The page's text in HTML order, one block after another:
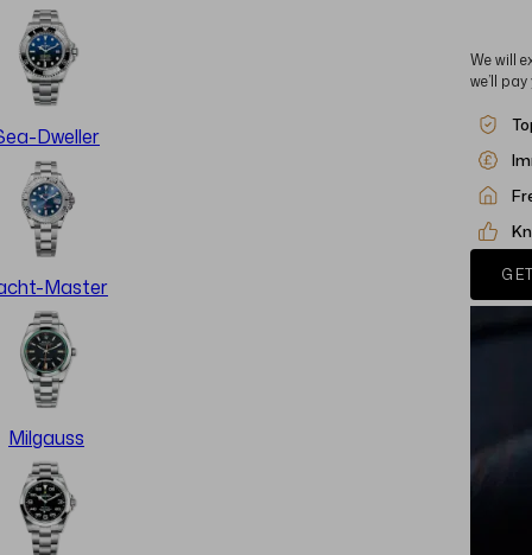
Dweller
Master
Milgauss
We will
we’ll